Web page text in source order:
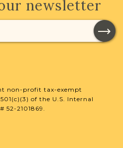
newsletter
non-profit tax-exempt
of the U.S. Internal
52-2101869.